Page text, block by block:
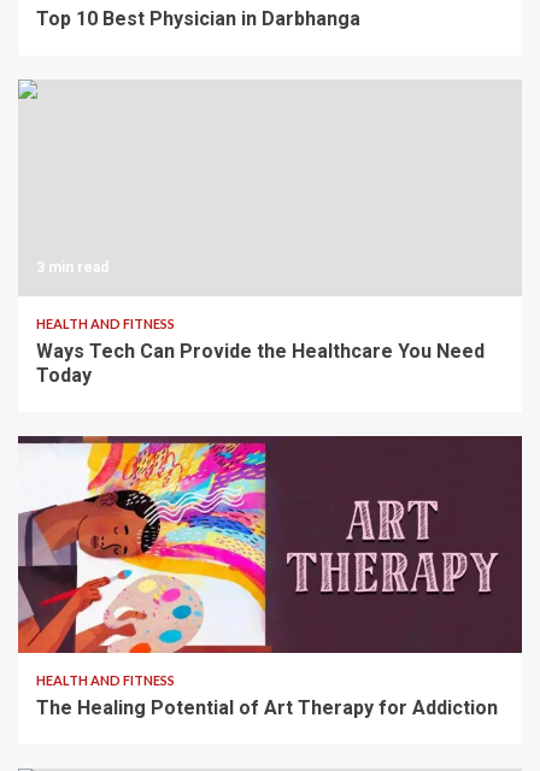
Top 10 Best Physician in Darbhanga
3 min read
HEALTH AND FITNESS
Ways Tech Can Provide the Healthcare You Need
Today
2 min read
HEALTH AND FITNESS
The Healing Potential of Art Therapy for Addiction